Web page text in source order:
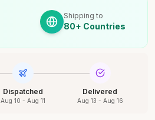
Shipping to
80+ Countries
Dispatched
Aug 10 - Aug 11
Delivered
Aug 13 - Aug 16